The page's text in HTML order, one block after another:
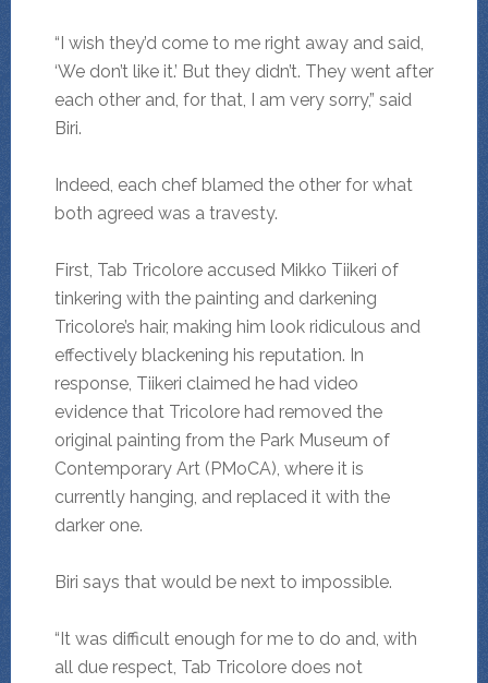
“I wish they’d come to me right away and said,
‘We don’t like it.’ But they didn’t. They went after
each other and, for that, I am very sorry,” said
Biri.
Indeed, each chef blamed the other for what
both agreed was a travesty.
First, Tab Tricolore accused Mikko Tiikeri of
tinkering with the painting and darkening
Tricolore’s hair, making him look ridiculous and
effectively blackening his reputation. In
response, Tiikeri claimed he had video
evidence that Tricolore had removed the
original painting from the Park Museum of
Contemporary Art (PMoCA), where it is
currently hanging, and replaced it with the
darker one.
Biri says that would be next to impossible.
“It was difficult enough for me to do and, with
all due respect, Tab Tricolore does not